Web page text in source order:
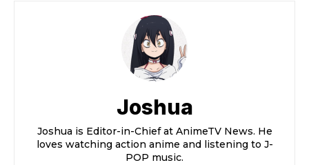
Joshua
Joshua is Editor-in-Chief at AnimeTV News. He
loves watching action anime and listening to J-
POP music.